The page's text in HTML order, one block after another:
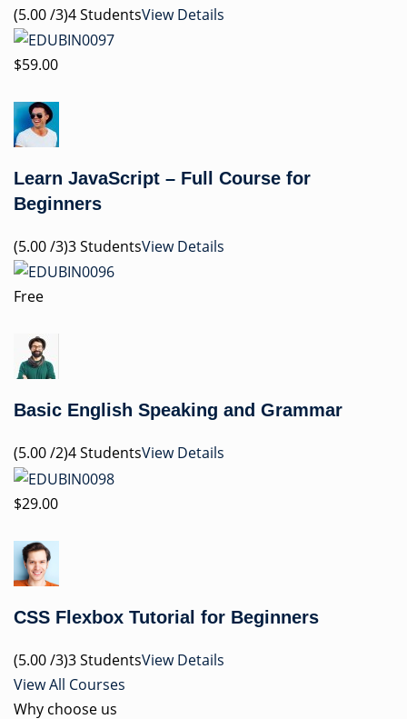
(5.00 /3)4 StudentsView Details
$59.00
Learn JavaScript – Full Course for
Beginners
(5.00 /3)3 StudentsView Details
Free
Basic English Speaking and Grammar
(5.00 /2)4 StudentsView Details
$29.00
CSS Flexbox Tutorial for Beginners
(5.00 /3)3 StudentsView Details
View All Courses
Why choose us